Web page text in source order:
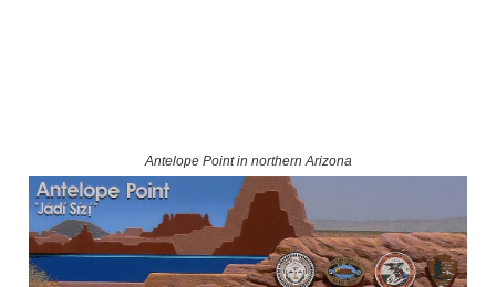
Antelope Point in northern Arizona